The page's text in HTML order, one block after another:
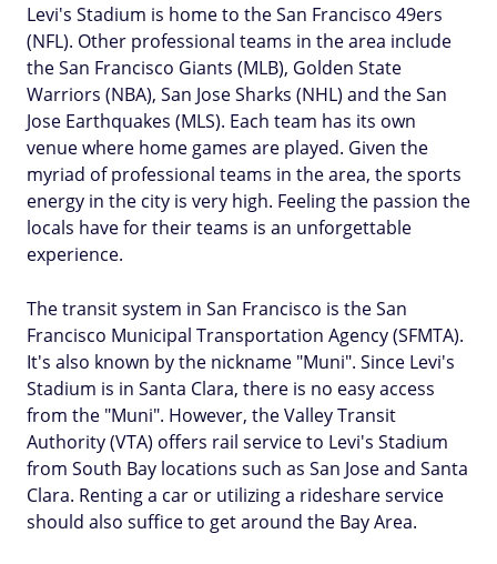
Levi's Stadium is home to the San Francisco 49ers
(NFL). Other professional teams in the area include
the San Francisco Giants (MLB), Golden State
Warriors (NBA), San Jose Sharks (NHL) and the San
Jose Earthquakes (MLS). Each team has its own
venue where home games are played. Given the
myriad of professional teams in the area, the sports
energy in the city is very high. Feeling the passion the
locals have for their teams is an unforgettable
experience.
The transit system in San Francisco is the San
Francisco Municipal Transportation Agency (SFMTA).
It's also known by the nickname "Muni". Since Levi's
Stadium is in Santa Clara, there is no easy access
from the "Muni". However, the Valley Transit
Authority (VTA) offers rail service to Levi's Stadium
from South Bay locations such as San Jose and Santa
Clara. Renting a car or utilizing a rideshare service
should also suffice to get around the Bay Area.